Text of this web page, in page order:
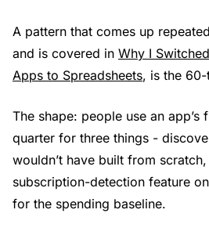
A pattern that comes up
and is covered in Why I
Apps to Spreadsheets, is the
The shape: people use an
quarter for three things -
wouldn’t have built from
subscription-detection feature
for the spending baseline.